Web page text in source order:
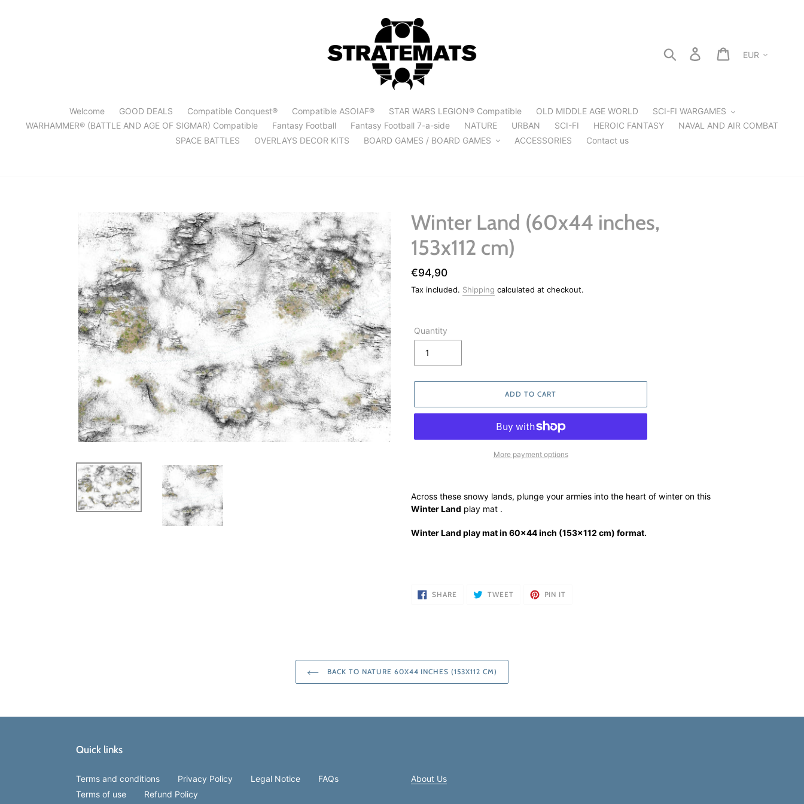
Search Log in Cart
Welcome GOOD DEALS Compatible Conquest® Compatible ASOIAF® STAR WARS LEGION® Compatible OLD MIDDLE AGE WORLD
SCI-FI WARGAMES
WARHAMMER® (BATTLE AND AGE OF SIGMAR) Compatible
Fantasy Football Fantasy Football 7-a-side NATURE URBAN SCI-FI HEROIC FANTASY
NAVAL AND AIR COMBAT
SPACE BATTLES
OVERLAYS DECOR KITS BOARD GAMES / BOARD GAMES ACCESSORIES Contact us
Winter Land (60x44 inches,
153x112 cm)
Regular
price
€94,90
Tax included. Shipping calculated at checkout.
Quantity
ADD TO CART
More payment options
to
your
cart
Across these snowy lands, plunge your armies into the heart of winter on this
Winter Land play mat .
Winter Land play mat in 60x44 inch (153x112 cm) format.
SHARE SHARE
ON
TWEETTWEET
PIN IT
BACK TO NATURE 60X44 INCHES (153X112 CM)
Quick links
Terms and conditions Privacy Policy Legal Notice
FAQs
Terms of use
Refund Policy
About Us